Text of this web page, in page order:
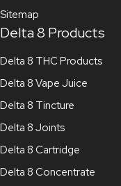
Sitemap
Delta 8 Products
Delta 8 THC Products
Delta 8 Vape Juice
Delta 8 Tincture
Delta 8 Joints
Delta 8 Cartridge
Delta 8 Concentrate